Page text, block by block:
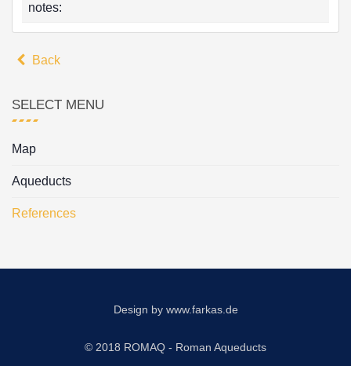
notes:
Back
SELECT MENU
Map
Aqueducts
References
Design by www.farkas.de
© 2018 ROMAQ - Roman Aqueducts